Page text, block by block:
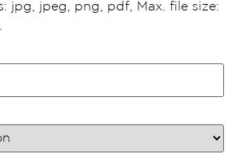
jpg, jpeg, png, pdf, Max. file size: